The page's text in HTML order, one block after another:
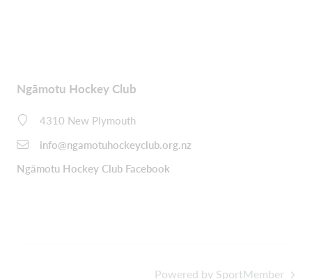
Ngāmotu Hockey Club
4310 New Plymouth
info@ngamotuhockeyclub.org.nz
Ngāmotu Hockey Club Facebook
Powered by SportMember